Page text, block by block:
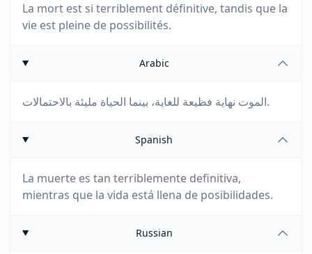
La mort est si terriblement définitive, tandis que la
vie est pleine de possibilités.
Arabic
الموت نهاية فظيعة للغاية، بينما الحياة مليئة بالاحتمالات.
Spanish
La muerte es tan terriblemente definitiva,
mientras que la vida está llena de posibilidades.
Russian